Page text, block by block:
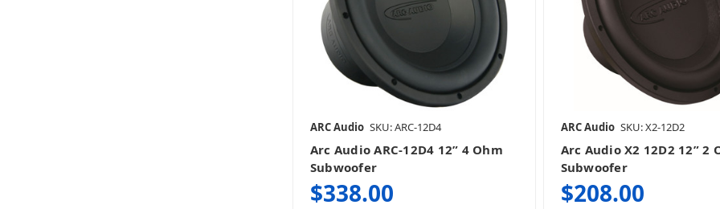
ARC Audio SKU: ARC-12D4
Arc Audio ARC-12D4 12” 4 Ohm
Subwoofer
$338.00
ARC Audio SKU: X2-12D2
Arc Audio X2 12D2 12” 2
Subwoofer
$208.00